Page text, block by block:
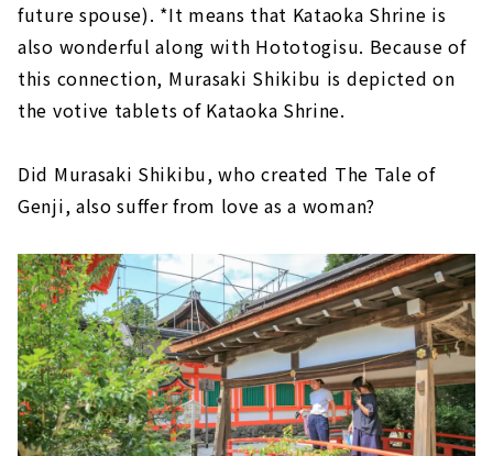
future spouse). *It means that Kataoka Shrine is
also wonderful along with Hototogisu. Because of
this connection, Murasaki Shikibu is depicted on
the votive tablets of Kataoka Shrine.
Did Murasaki Shikibu, who created The Tale of
Genji, also suffer from love as a woman?